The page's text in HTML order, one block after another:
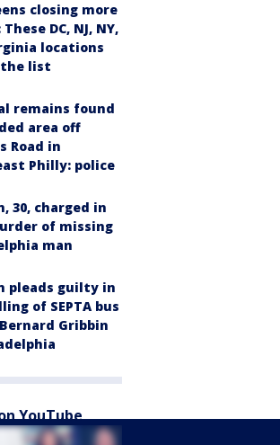
closing more
DC, NJ, NY,
locations
the list
remains found
area off
Road in
Philly: police
30, charged in
of missing
man
pleads guilty in
of SEPTA bus
Gribbin
YouTube